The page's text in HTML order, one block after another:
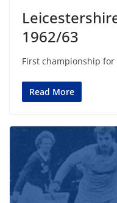
1962/63
First championship for
Read More